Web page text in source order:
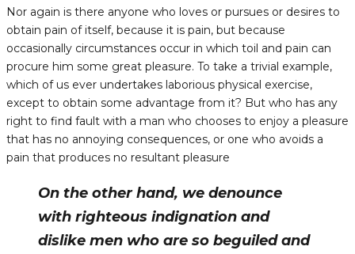
Nor again is there anyone who loves or pursues or desires to
obtain pain of itself, because it is pain, but because
occasionally circumstances occur in which toil and pain can
procure him some great pleasure. To take a trivial example,
which of us ever undertakes laborious physical exercise,
except to obtain some advantage from it? But who has any
right to find fault with a man who chooses to enjoy a pleasure
that has no annoying consequences, or one who avoids a
pain that produces no resultant pleasure
On the other hand, we denounce
with righteous indignation and
dislike men who are so beguiled and